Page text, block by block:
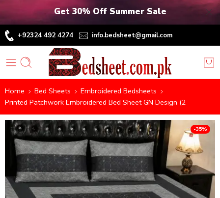
Get 30% Off Summer Sale
+92324 492 4274 info.bedsheet@gmail.com
Home Bed Sheets
Embroidered Bedsheets
Printed Patchwork Embroidered Bed Sheet GN Design (2
-35%